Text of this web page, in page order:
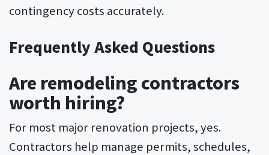
contingency costs accurately.
Frequently Asked Questions
Are remodeling contractors
worth hiring?
For most major renovation projects, yes.
Contractors help manage permits, schedules,